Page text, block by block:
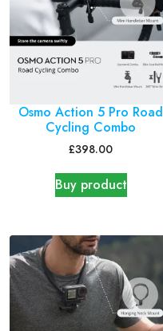
Osmo Action 5 Pro Road
Cycling Combo
£398.00
Buy product